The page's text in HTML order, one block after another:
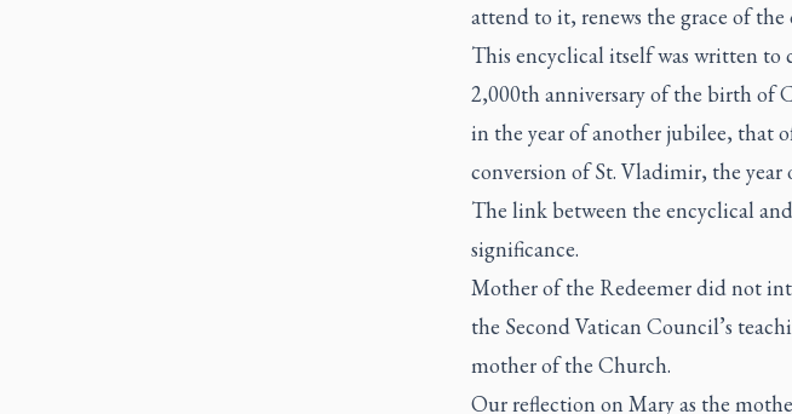
attend to it, renews the grace of the
This encyclical itself was written
2,000th anniversary of the birth of
in the year of another jubilee, that
conversion of St. Vladimir, the year
The link between the encyclical
significance.
Mother of the Redeemer did not
the Second Vatican Council’s
mother of the Church.
Our reflection on Mary as the